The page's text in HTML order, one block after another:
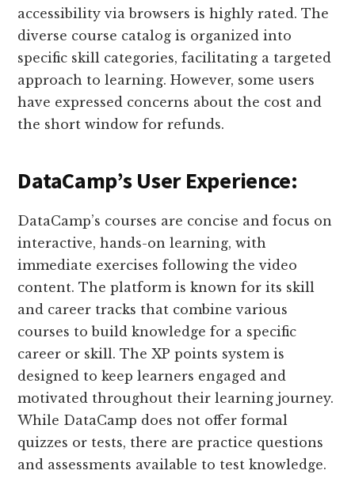
accessibility via browsers is highly rated. The
diverse course catalog is organized into
specific skill categories, facilitating a targeted
approach to learning. However, some users
have expressed concerns about the cost and
the short window for refunds​​.
DataCamp’s User Experience:
DataCamp’s courses are concise and focus on
interactive, hands-on learning, with
immediate exercises following the video
content. The platform is known for its skill
and career tracks that combine various
courses to build knowledge for a specific
career or skill. The XP points system is
designed to keep learners engaged and
motivated throughout their learning journey.
While DataCamp does not offer formal
quizzes or tests, there are practice questions
and assessments available to test knowledge.